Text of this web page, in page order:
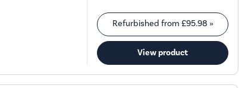
Refurbished from £95.98 »
View product